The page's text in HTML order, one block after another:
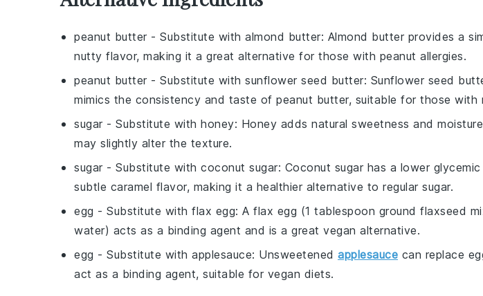
peanut butter - Substitute with almond butter: Almond butter provides a
nutty flavor, making it a great alternative for those with peanut allergies.
peanut butter - Substitute with sunflower seed butter: Sunflower seed
mimics the consistency and taste of peanut butter, suitable for those with
sugar - Substitute with honey: Honey adds natural sweetness and
may slightly alter the texture.
sugar - Substitute with coconut sugar: Coconut sugar has a lower
subtle caramel flavor, making it a healthier alternative to regular sugar.
egg - Substitute with flax egg: A flax egg (1 tablespoon ground flaxseed
water) acts as a binding agent and is a great vegan alternative.
egg - Substitute with applesauce: Unsweetened applesauce can replace
act as a binding agent, suitable for vegan diets.